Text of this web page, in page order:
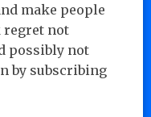
make people
regret not
possibly not
by subscribing